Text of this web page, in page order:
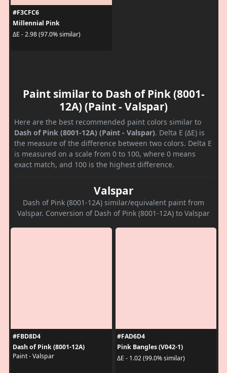
#F3CFC6
Millennial Pink
ΔE - 2.98 (97.0% similar)
Paint similar to Dash of Pink (8001-
12A) (Paint - Valspar)
Here are the best recommended paint colors similar to
Dash of Pink (8001-12A) (Paint - Valspar). Delta E (ΔE) is
the measure of the difference between two colors. Delta E
is measured on a scale from 0 to 100, where 0 means
exact match, and 100 is the highest difference.
Valspar
Dash of Pink (8001-12A) similar/equivalent paint from
Valspar. Conversion of Dash of Pink (8001-12A) to Valspar
#FBD8D4
Dash of Pink (8001-12A)
Paint - Valspar
#FAD6D4
Pink Bangles (V042-1)
ΔE - 1.02 (99.0% similar)